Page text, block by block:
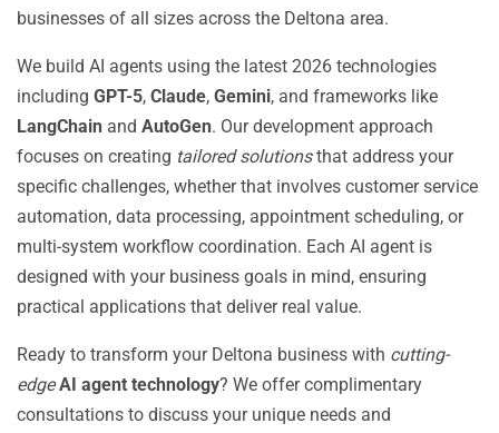
businesses of all sizes across the Deltona area.
We build AI agents using the latest 2026 technologies
including GPT-5, Claude, Gemini, and frameworks like
LangChain and AutoGen. Our development approach
focuses on creating tailored solutionsthat address your
specific challenges, whether that involves customer service
automation, data processing, appointment scheduling, or
multi-system workflow coordination. Each AI agent is
designed with your business goals in mind, ensuring
practical applications that deliver real value.
Ready to transform your Deltona business with cutting-
edge AI agent technology? We offer complimentary
consultations to discuss your unique needs and